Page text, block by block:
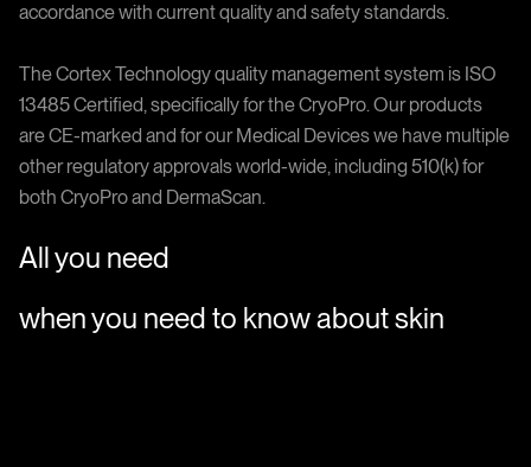
accordance with current quality and safety standards.
The Cortex Technology quality management system is ISO
13485 Certified, specifically for the CryoPro. Our products
are CE-marked and for our Medical Devices we have multiple
other regulatory approvals world-wide, including 510(k) for
both CryoPro and DermaScan.
All you need
when you need to know about skin